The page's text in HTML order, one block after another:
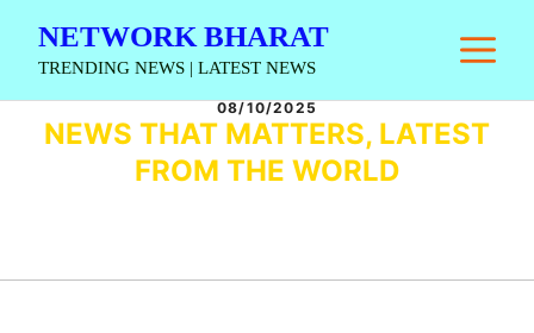
NETWORK BHARAT
TRENDING NEWS | LATEST NEWS
08/10/2025
NEWS THAT MATTERS, LATEST
FROM THE WORLD